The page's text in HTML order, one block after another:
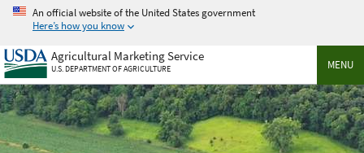
Skip
main
content
An official website of the United States government
Here’s how you know
MENU
Agricultural Marketing Service
U.S. DEPARTMENT OF AGRICULTURE